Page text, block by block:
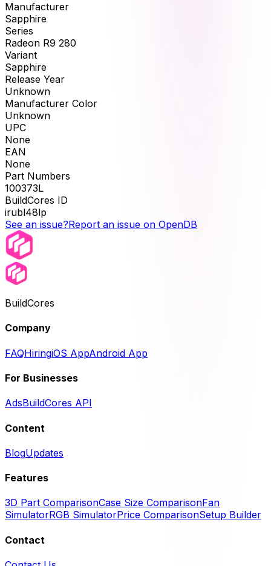
Manufacturer
Sapphire
Series
Radeon R9 280
Variant
Sapphire
Release Year
Unknown
Manufacturer Color
Unknown
UPC
None
EAN
None
Part Numbers
100373L
BuildCores ID
irubl48lp
See an issue?Report an issue on OpenDB
BuildCores
Company
FAQHiringiOS AppAndroid App
For Businesses
AdsBuildCores API
Content
BlogUpdates
Features
3D Part ComparisonCase Size ComparisonFan
SimulatorRGB SimulatorPrice ComparisonSetup Builder
Contact